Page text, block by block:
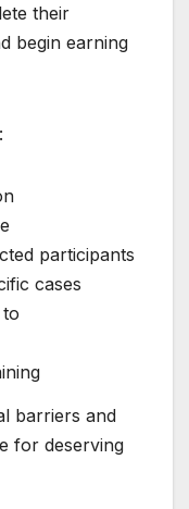
their
begin earning
participants
cases
barriers and
for deserving